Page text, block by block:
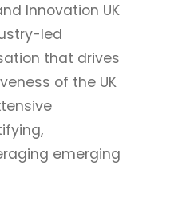
Innovation UK
led
that drives
of the UK
emerging